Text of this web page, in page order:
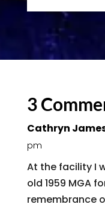
3
Cathryn
pm
At the facility I
old 1959 MGA
remembrance